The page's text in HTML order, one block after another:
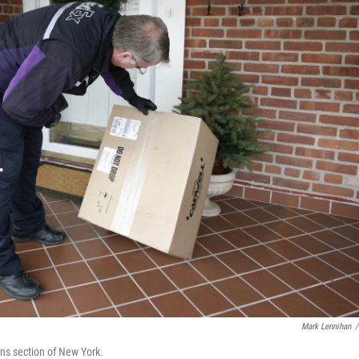
Mark Lennihan /
section of New York.